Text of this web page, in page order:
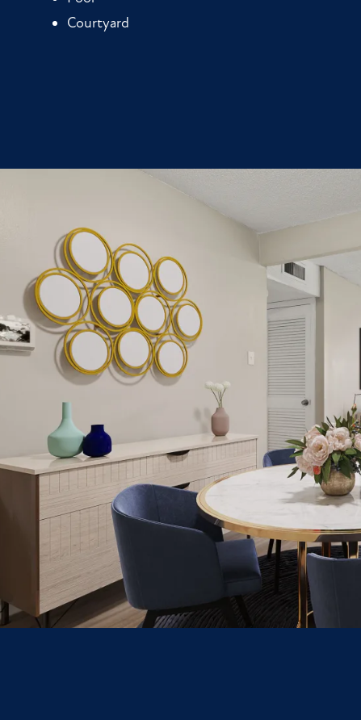
HOME
FLOOR PLANS
PHOTO GALLERY
AMENITIES
Courtyard